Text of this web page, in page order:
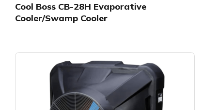
Cool Boss CB-28H Evaporative
Cooler/Swamp Cooler